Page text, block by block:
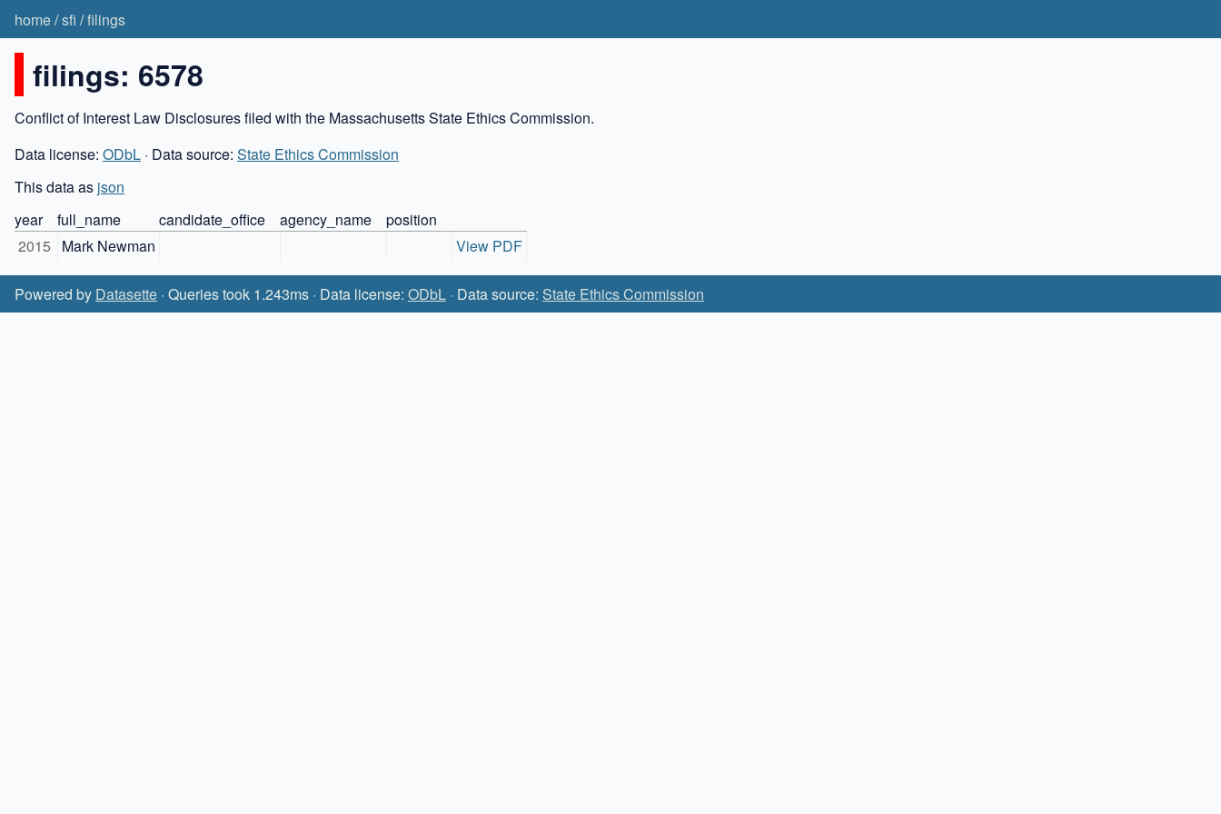
home/sfi /filings
filings: 6578
Conflict of Interest Law Disclosures filed with the Massachusetts State Ethics Commission.
Data license: ODbL · Data source: State Ethics Commission
This data as json
year
full_name candidate_office agency_name
position
2015
Mark Newman View PDF
Powered by Datasette · Queries took 1.243ms · Data license: ODbL · Data source: State Ethics Commission